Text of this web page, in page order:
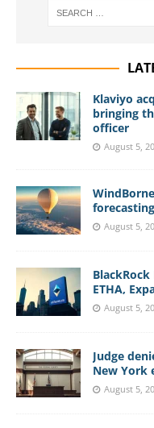
Klaviyo
bringing
officer
August 5,
August 5,
ETHA,
August 5,
Judge
New York
August 5,